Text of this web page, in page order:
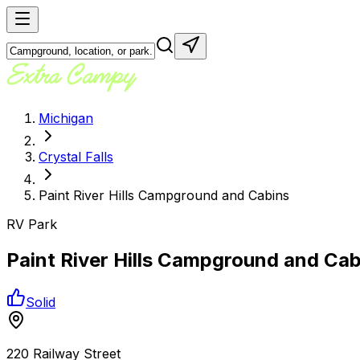
Michigan
Crystal Falls
Paint River Hills Campground and Cabins
RV Park
Paint River Hills Campground and
Solid
220 Railway Street